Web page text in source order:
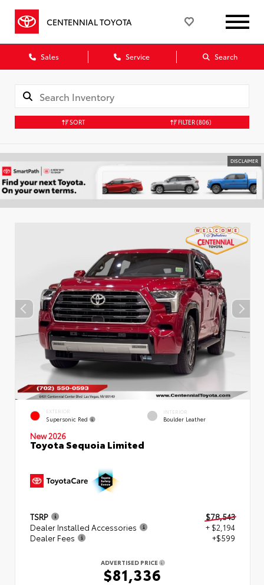
CENTENNIAL TOYOTA
Sales Service Search
SORT FILTER(806)
DISCLAIMER
EXTERIOR
Supersonic Red
INTERIOR
Boulder Leather
New 2026
Toyota Sequoia Limited
TSRP
$78,543
Dealer Installed Accessories
+ $2,194
Dealer Fees
+$599
ADVERTISED PRICE
$81,336